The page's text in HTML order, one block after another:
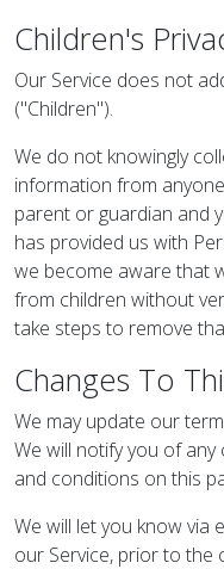
Children's
Our Service does not
("Children").
We do not knowingly
information from
parent or guardian and
has provided us with
we become aware that
from children without
take steps to remove
Changes To
We may update our
We will notify you of
and conditions on this
We will let you know via
our Service, prior to the